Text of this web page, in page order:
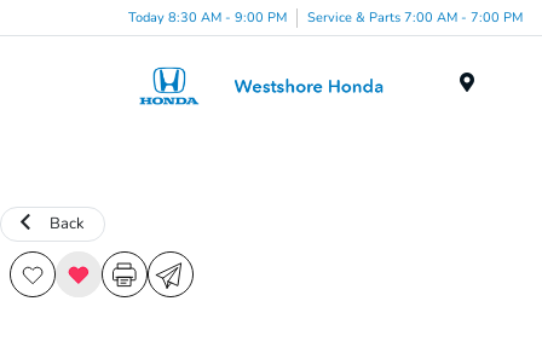
Today 8:30 AM - 9:00 PM Service & Parts 7:00 AM - 7:00 PM
Back